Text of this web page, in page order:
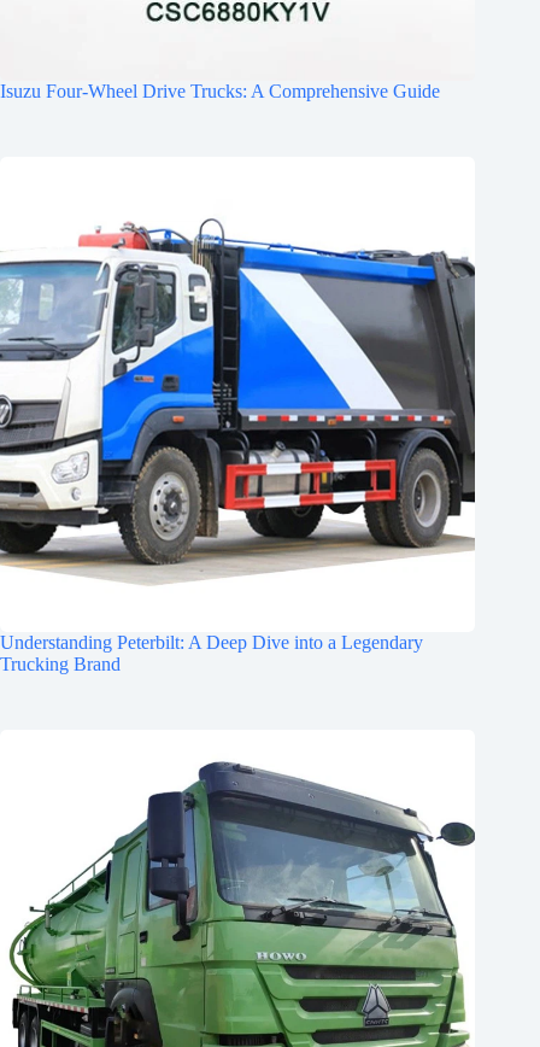
Isuzu Four-Wheel Drive Trucks: A Comprehensive Guide
Understanding Peterbilt: A Deep Dive into a Legendary
Trucking Brand